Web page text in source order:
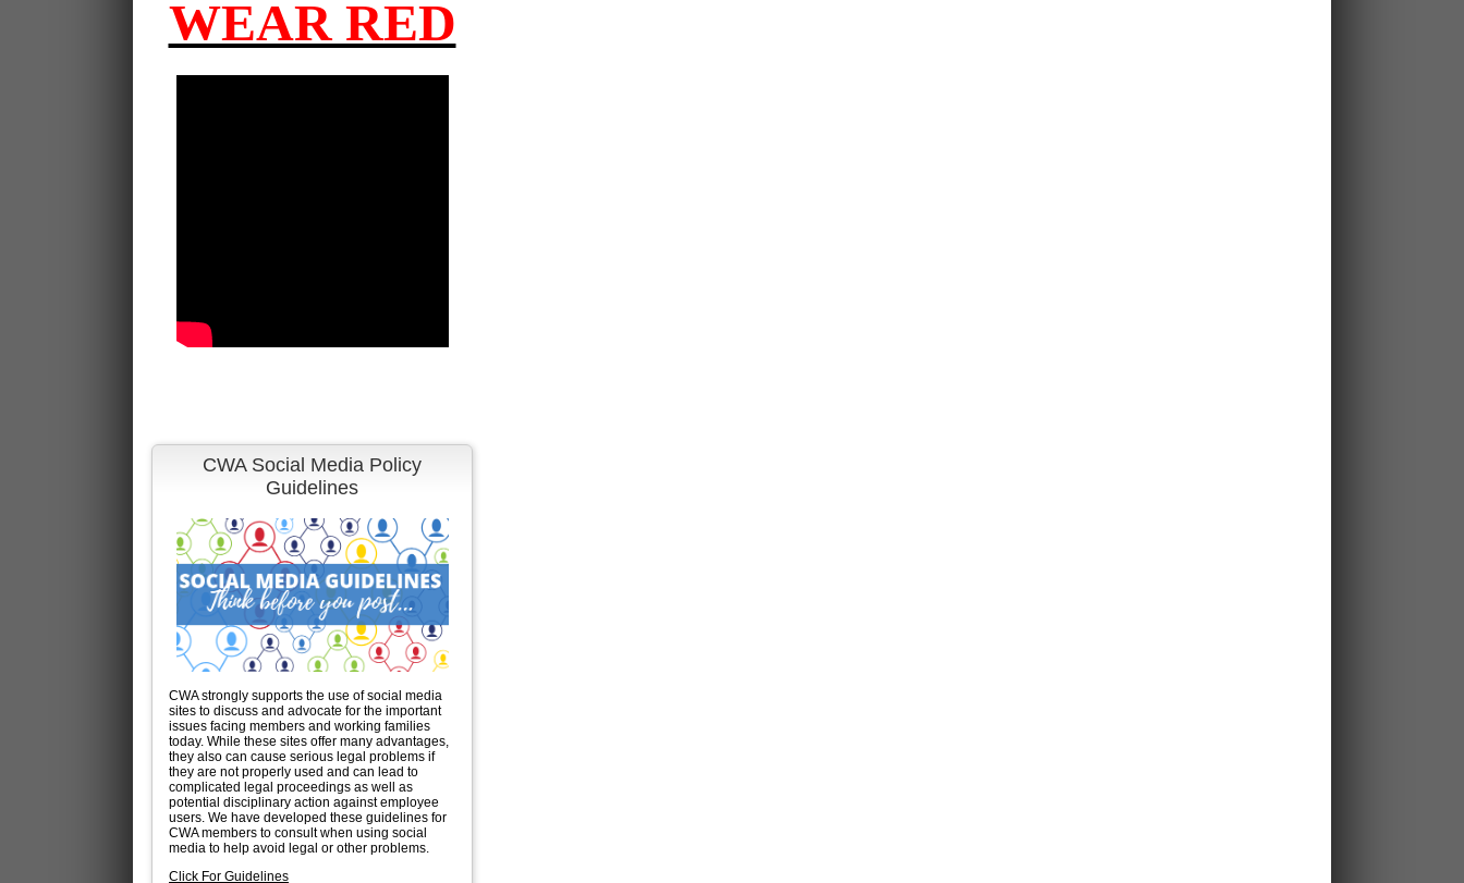
WEAR RED
CWA Social Media Policy
Guidelines
CWA strongly supports the use of social media
sites to discuss and advocate for the important
issues facing members and working families
today. While these sites offer many advantages,
they also can cause serious legal problems if
they are not properly used and can lead to
complicated legal proceedings as well as
potential disciplinary action against employee
users. We have developed these guidelines for
CWA members to consult when using social
media to help avoid legal or other problems.
Click For Guidelines